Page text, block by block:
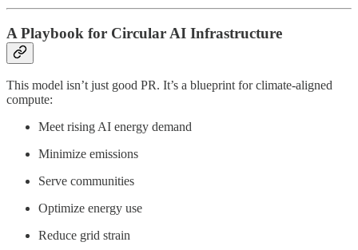
A Playbook for Circular AI Infrastructure
This model isn’t just good PR. It’s a blueprint for climate-aligned
compute:
Meet rising AI energy demand
Minimize emissions
Serve communities
Optimize energy use
Reduce grid strain